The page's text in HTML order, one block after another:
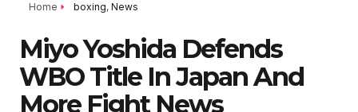
Home boxing, News
Miyo Yoshida Defends
WBO Title In Japan And
More Fight News